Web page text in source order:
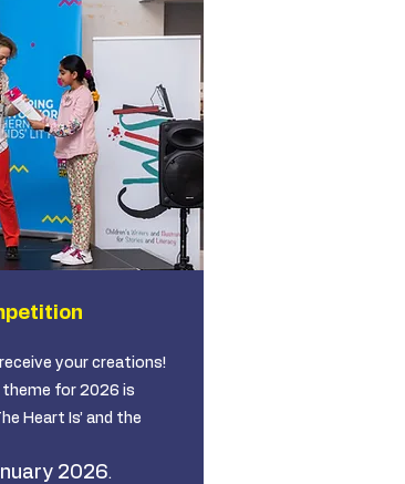
your creations!
for 2026 is
Heart Is’ and the
2026.